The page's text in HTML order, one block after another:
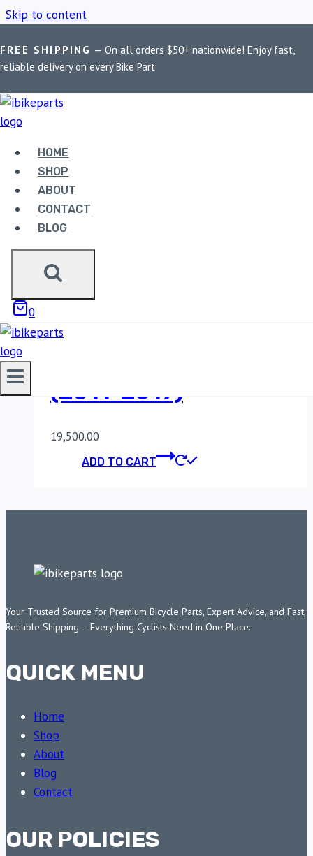
Skip to content
FREE SHIPPING — On all orders $50+ nationwide! Enjoy fast,
reliable delivery on every Bike Part
HOME
SHOP
ABOUT
CONTACT
BLOG
0
Home / Shop / Honda CBR 250R ECU
HONDA CBR 250R
ECU
Showing the single result
POWERTRONIC V4
(2011-2017)
19,500.00
ADD TO CART
Your Trusted Source for Premium Bicycle Parts, Expert Advice, and Fast,
Reliable Shipping – Everything Cyclists Need in One Place.
QUICK MENU
Home
Shop
About
Blog
Contact
OUR POLICIES